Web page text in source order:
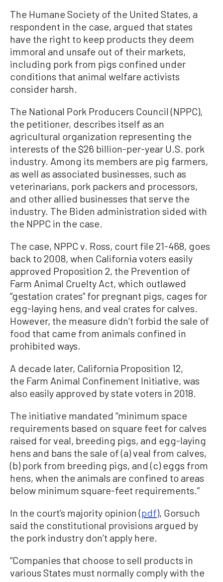
The Humane Society of the United States, a
respondent in the case, argued that states
have the right to keep products they deem
immoral and unsafe out of their markets,
including pork from pigs confined under
conditions that animal welfare activists
consider harsh.
The National Pork Producers Council (NPPC),
the petitioner, describes itself as an
agricultural organization representing the
interests of the $26 billion-per-year U.S. pork
industry. Among its members are pig farmers,
as well as associated businesses, such as
veterinarians, pork packers and processors,
and other allied businesses that serve the
industry. The Biden administration sided with
the NPPC in the case.
The case, NPPC v. Ross, court file 21-468, goes
back to 2008, when California voters easily
approved Proposition 2, the Prevention of
Farm Animal Cruelty Act, which outlawed
“gestation crates” for pregnant pigs, cages for
egg-laying hens, and veal crates for calves.
However, the measure didn’t forbid the sale of
food that came from animals confined in
prohibited ways.
A decade later, California Proposition 12,
the Farm Animal Confinement Initiative, was
also easily approved by state voters in 2018.
The initiative mandated “minimum space
requirements based on square feet for calves
raised for veal, breeding pigs, and egg-laying
hens and bans the sale of (a) veal from calves,
(b) pork from breeding pigs, and (c) eggs from
hens, when the animals are confined to areas
below minimum square-feet requirements.”
In the court’s majority opinion (pdf), Gorsuch
said the constitutional provisions argued by
the pork industry don’t apply here.
“Companies that choose to sell products in
various States must normally comply with the